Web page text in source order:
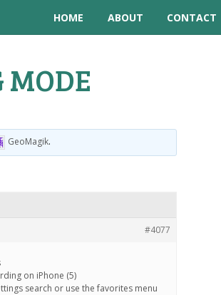
HOME ABOUT CONTACT
MODE
GeoMagik.
#4077
on iPhone (5)
search or use the favorites menu